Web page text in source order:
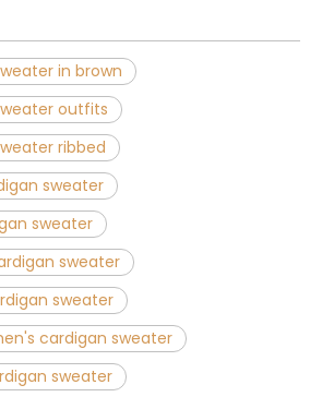
in brown
outfits
ribbed
sweater
sweater
sweater
sweater
cardigan sweater
sweater